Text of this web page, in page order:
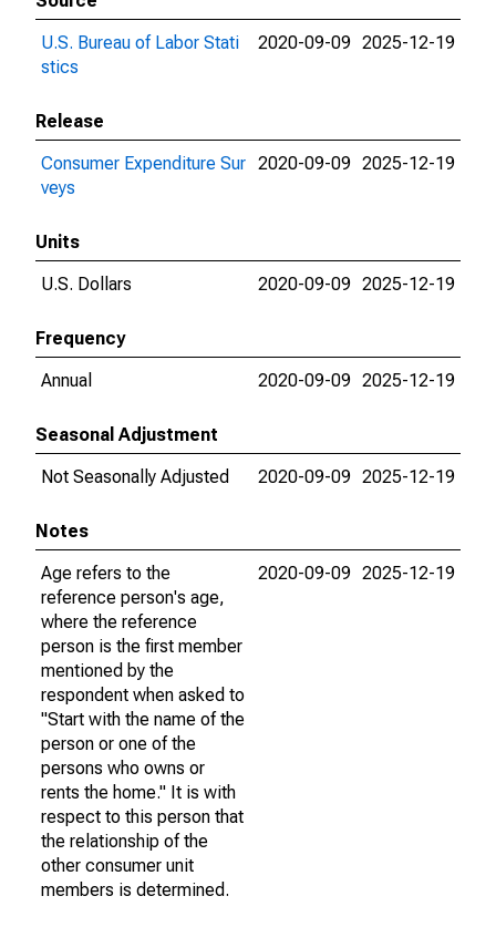
U.S. Bureau of Labor Stati
stics
2020-09-09 2025-12-19
Release
Consumer Expenditure Sur
veys
2020-09-09 2025-12-19
Units
U.S. Dollars
2020-09-09 2025-12-19
Frequency
Annual
2020-09-09 2025-12-19
Seasonal Adjustment
Not Seasonally Adjusted
2020-09-09 2025-12-19
Notes
Age refers to the
reference person's age,
where the reference
person is the first member
mentioned by the
respondent when asked to
"Start with the name of the
person or one of the
persons who owns or
rents the home." It is with
respect to this person that
the relationship of the
other consumer unit
members is determined.
2020-09-09 2025-12-19